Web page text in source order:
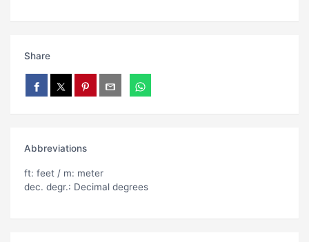
Share
Abbreviations
ft: feet / m: meter
dec. degr.: Decimal degrees